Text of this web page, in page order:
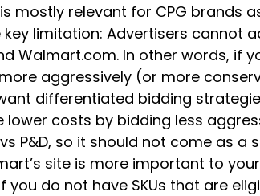
mostly relevant for CPG brands
key limitation: Advertisers
Walmart.com. In other words, if
aggressively (or more
differentiated bidding
costs by bidding less
P&D, so it should not come as
site is more important to
do not have SKUs that are